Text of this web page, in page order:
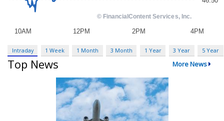
Intraday 1 Week 1 Month 3 Month 1 Year 3 Year 5 Year
Top News More News